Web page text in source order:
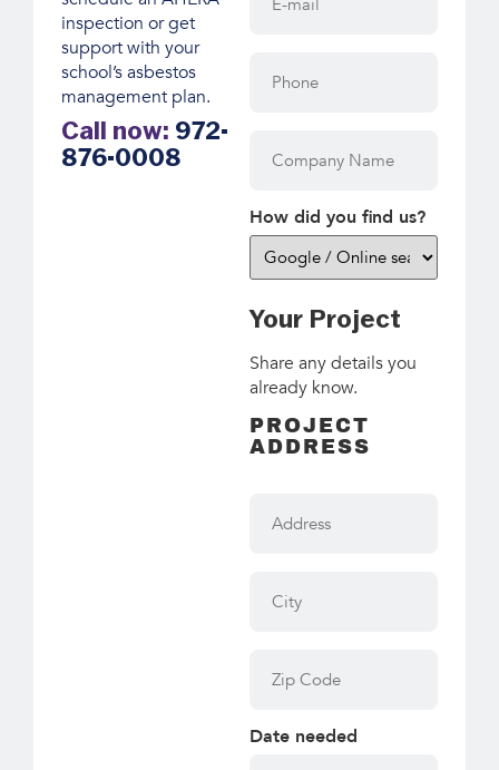
inspection or get
support with your
school’s asbestos
management plan.
Call now: 972-
876-0008
Name
How did you find us?
Your Project
Share any details you
already know.
PROJECT
ADDRESS
Code
Date needed